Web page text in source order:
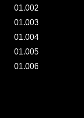
01.002
01.003
01.004
01.005
01.006